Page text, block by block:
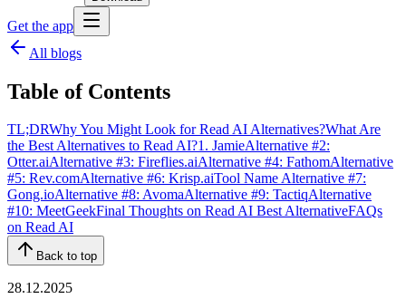
Get the app
All blogs
Table of Contents
TL;DRWhy You Might Look for Read AI Alternatives?What Are
the Best Alternatives to Read AI?1. JamieAlternative #2:
Otter.aiAlternative #3: Fireflies.aiAlternative #4: FathomAlternative
#5: Rev.comAlternative #6: Krisp.aiTool Name Alternative #7:
Gong.ioAlternative #8: AvomaAlternative #9: TactiqAlternative
#10: MeetGeekFinal Thoughts on Read AI Best AlternativeFAQs
on Read AI
Back to top
28.12.2025